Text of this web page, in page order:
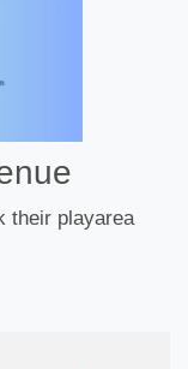
their playarea